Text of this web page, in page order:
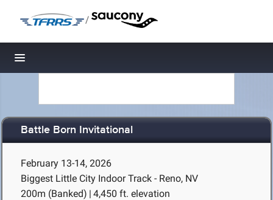
/
Toggle navigation
Battle Born Invitational
February 13-14, 2026
Biggest Little City Indoor Track - Reno, NV
200m (Banked) | 4,450 ft. elevation